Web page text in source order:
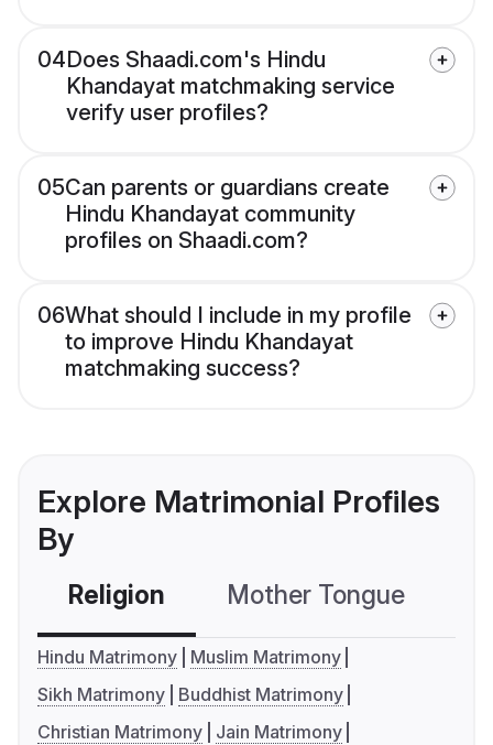
04Does Shaadi.com's Hindu
Khandayat matchmaking service
verify user profiles?
05Can parents or guardians create
Hindu Khandayat community
profiles on Shaadi.com?
06What should I include in my profile
to improve Hindu Khandayat
matchmaking success?
Explore Matrimonial Profiles
By
Religion Mother Tongue
Hindu Matrimony
Muslim Matrimony
Sikh Matrimony
Buddhist Matrimony
Christian Matrimony
Jain Matrimony